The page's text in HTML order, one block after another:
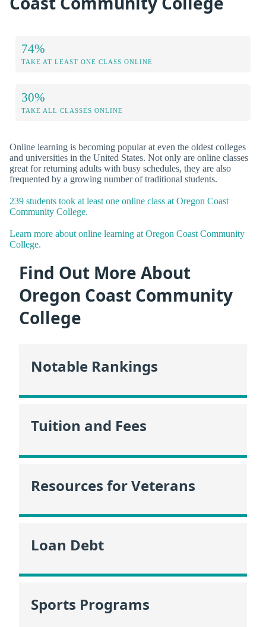
74%
TAKE AT LEAST ONE CLASS ONLINE
30%
TAKE ALL CLASSES ONLINE
Online learning is becoming popular at even the oldest colleges
and universities in the United States. Not only are online classes
great for returning adults with busy schedules, they are also
frequented by a growing number of traditional students.
239 students took at least one online class at Oregon Coast
Community College.
Learn more about online learning at Oregon Coast Community
College.
Find Out More About
Oregon Coast Community
College
Notable Rankings
Tuition and Fees
Resources for Veterans
Loan Debt
Sports Programs